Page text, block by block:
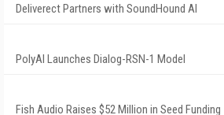
Deliverect Partners with SoundHound AI
PolyAI Launches Dialog-RSN-1 Model
Fish Audio Raises $52 Million in Seed Funding